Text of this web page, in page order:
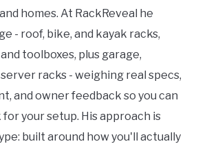
homes. At RackReveal he
- roof, bike, and kayak racks,
toolboxes, plus garage,
racks - weighing real specs,
and owner feedback so you can
your setup. His approach is
built around how you'll actually